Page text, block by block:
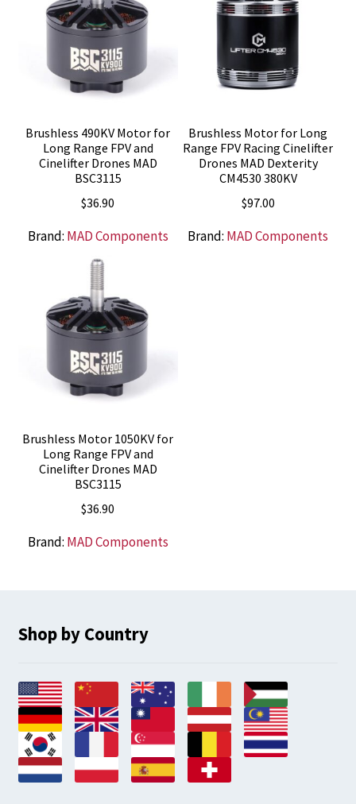
Brushless 490KV Motor for
Long Range FPV and
Cinelifter Drones MAD
BSC3115
$36.90
Brand: MAD Components
Brushless Motor for Long
Range FPV Racing Cinelifter
Drones MAD Dexterity
CM4530 380KV
$97.00
Brand: MAD Components
Brushless Motor 1050KV for
Long Range FPV and
Cinelifter Drones MAD
BSC3115
$36.90
Brand: MAD Components
Shop by Country